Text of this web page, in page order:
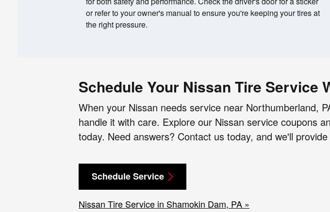
or refer to your owner's manual to ensure you're keeping your tires at
the right pressure.
Schedule Your Nissan Tire Service
When your Nissan needs service near Northumberland,
handle it with care. Explore our Nissan service coupons
today. Need answers? Contact us today, and we'll
Schedule Service
Nissan Tire Service in Shamokin Dam, PA »